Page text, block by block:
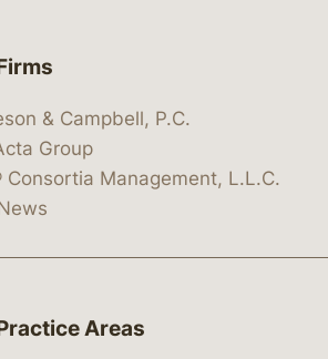
x.com/lawbc
bsky.app/profile/
vimeo.com/
https://
& Campbell, P.C.
Group
Consortia Management, L.L.C.
Areas